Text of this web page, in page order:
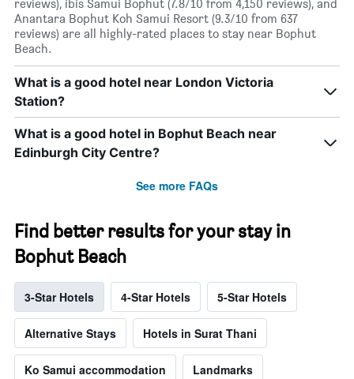
reviews), ibis Samui Bophut (7.8/10 from 4,150 reviews), and
Anantara Bophut Koh Samui Resort (9.3/10 from 637
reviews) are all highly-rated places to stay near Bophut
Beach.
What is a good hotel near London Victoria
Station?
What is a good hotel in Bophut Beach near
Edinburgh City Centre?
See more FAQs
Find better results for your stay in
Bophut Beach
3-Star Hotels 4-Star Hotels 5-Star Hotels
Alternative Stays Hotels in Surat Thani
Ko Samui accommodation Landmarks